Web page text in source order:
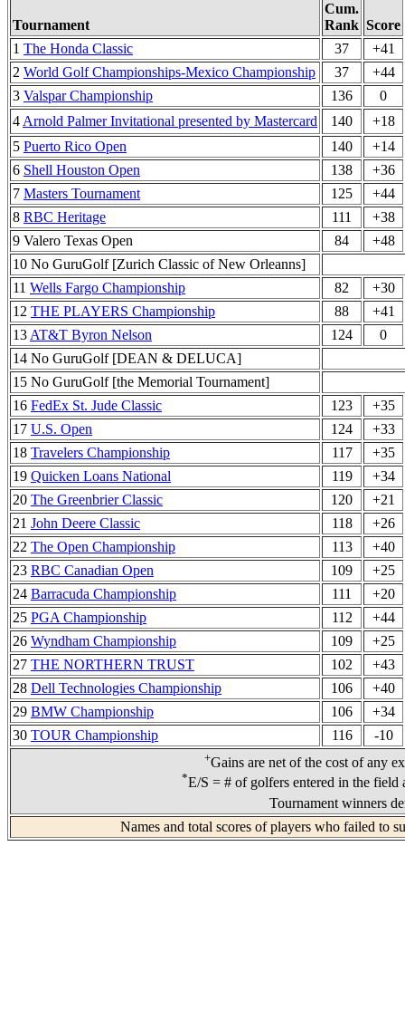
Tournament
Cum.
Rank Score
1 The Honda Classic 37
+41
2 World Golf Championships-Mexico Championship 37
+44
3 Valspar Championship 136
0
4 Arnold Palmer Invitational presented by Mastercard 140
+18
5 Puerto Rico Open 140
+14
6 Shell Houston Open 138
+36
7 Masters Tournament 125
+44
8 RBC Heritage 111
+38
9 Valero Texas Open
84
+48
10 No GuruGolf [Zurich Classic of New Orleanns]
11 Wells Fargo Championship 82
+30
12 THE PLAYERS Championship 88
+41
13 AT&T Byron Nelson 124
0
14 No GuruGolf [DEAN & DELUCA]
15 No GuruGolf [the Memorial Tournament]
16 FedEx St. Jude Classic 123
+35
17 U.S. Open 124
+33
18 Travelers Championship 117
+35
19 Quicken Loans National 119
+34
20 The Greenbrier Classic 120
+21
21 John Deere Classic 118
+26
22 The Open Championship 113
+40
23 RBC Canadian Open 109
+25
24 Barracuda Championship 111
+20
25 PGA Championship 112
+44
26 Wyndham Championship 109
+25
27 THE NORTHERN TRUST 102
+43
28 Dell Technologies Championship 106
+40
29 BMW Championship 106
+34
30 TOUR Championship 116 -10
+Gains are net of the cost of any
*E/S = # of golfers entered in the
Tournament winners
Names and total scores of players who failed to